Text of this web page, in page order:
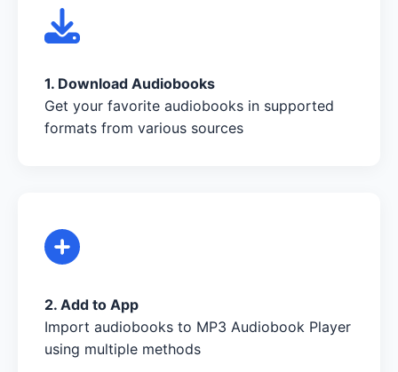
1. Download Audiobooks
Get your favorite audiobooks in supported
formats from various sources
2. Add to App
Import audiobooks to MP3 Audiobook Player
using multiple methods